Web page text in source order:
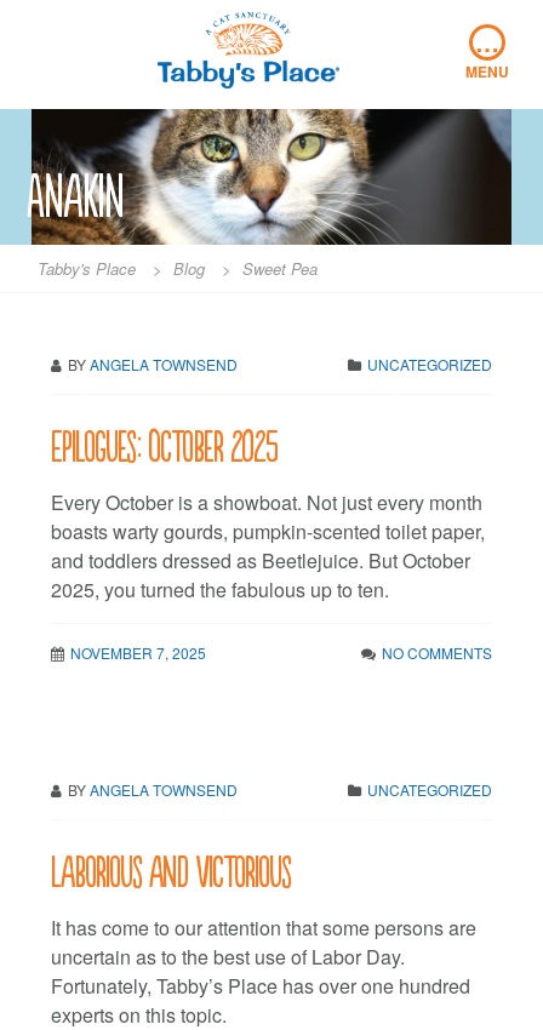
…
MENU
Anakin
Tabby's Place > Blog > Sweet Pea
BYANGELA TOWNSEND UNCATEGORIZED
Epilogues: October 2025
Every October is a showboat. Not just every month
boasts warty gourds, pumpkin-scented toilet paper,
and toddlers dressed as Beetlejuice. But October
2025, you turned the fabulous up to ten.
NOVEMBER 7, 2025 NO COMMENTS
BYANGELA TOWNSEND UNCATEGORIZED
Laborious and victorious
It has come to our attention that some persons are
uncertain as to the best use of Labor Day.
Fortunately, Tabby’s Place has over one hundred
experts on this topic.